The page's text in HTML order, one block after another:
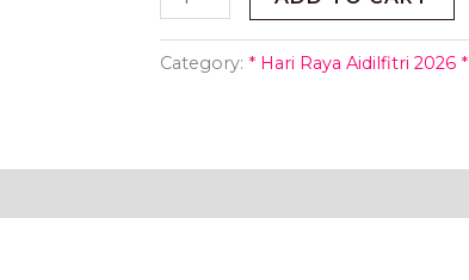
Category: * Hari Raya Aidilfitri 2026 *